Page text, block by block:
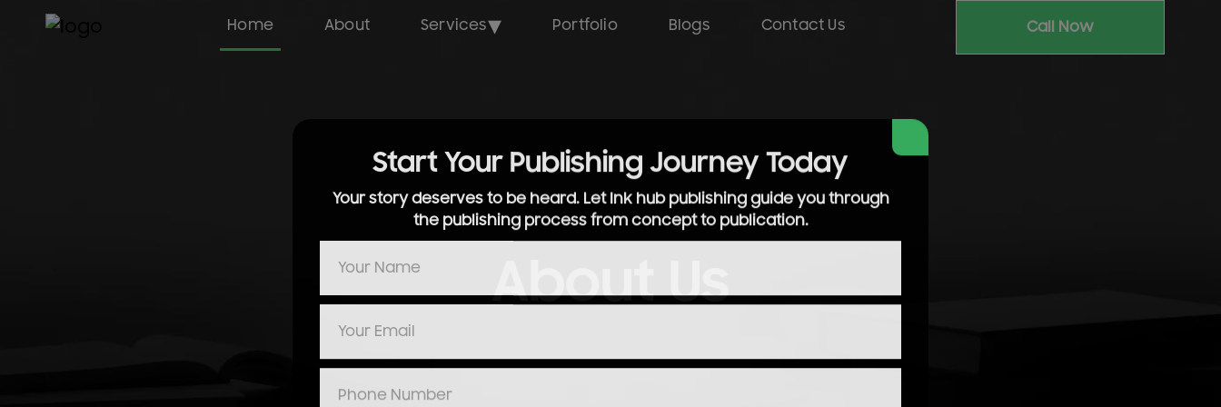
Home About Services▾ Portfolio Blogs Contact Us Call Now
About Us
Start Your Publishing Journey Today
Your story deserves to be heard. Let Ink hub publishing guide you through
the publishing process from concept to publication.